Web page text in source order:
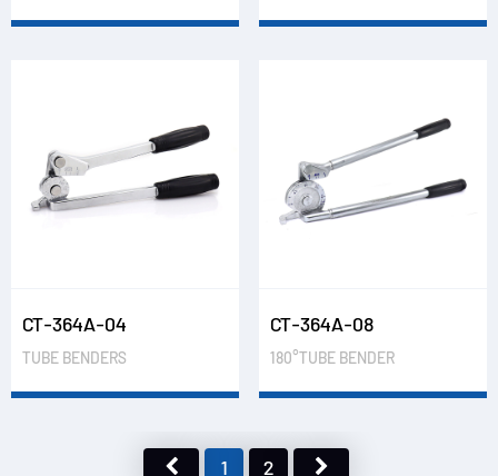
CT-364A-04
TUBE BENDERS
CT-364A-08
180°TUBE BENDER
1 2